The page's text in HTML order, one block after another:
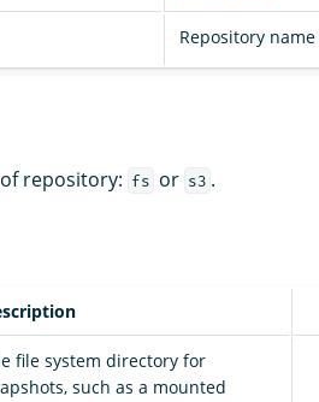
Repository name
repository: fs or s3 .
file system directory for
such as a mounted